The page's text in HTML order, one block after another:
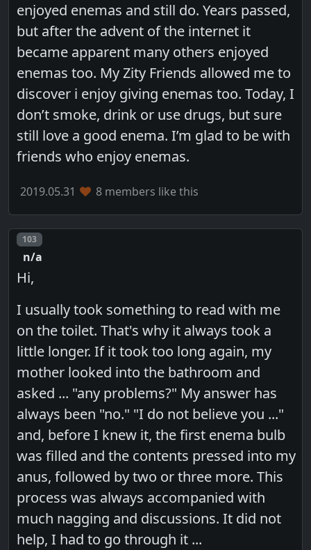
enjoyed enemas and still do. Years passed,
but after the advent of the internet it
became apparent many others enjoyed
enemas too. My Zity Friends allowed me to
discover i enjoy giving enemas too. Today, I
don’t smoke, drink or use drugs, but sure
still love a good enema. I’m glad to be with
friends who enjoy enemas.
2019.05.31 8 members like this
Post number
103
n/a
Hi,
I usually took something to read with me
on the toilet. That's why it always took a
little longer. If it took too long again, my
mother looked into the bathroom and
asked ... "any problems?" My answer has
always been "no." "I do not believe you ..."
and, before I knew it, the first enema bulb
was filled and the contents pressed into my
anus, followed by two or three more. This
process was always accompanied with
much nagging and discussions. It did not
help, I had to go through it ...